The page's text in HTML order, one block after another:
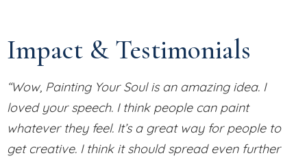
Impact & Testimonials
“Wow, Painting Your Soul is an amazing idea. I
loved your speech. I think people can paint
whatever they feel. It’s a great way for people to
get creative. I think it should spread even further